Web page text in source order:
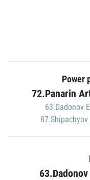
Power
72.Panarin
63.Dadonov